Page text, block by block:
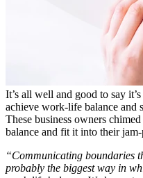
It’s all well and good to say
achieve work-life balance and
These business owners
balance and fit it into their jam-
“Communicating boundaries
probably the biggest way in